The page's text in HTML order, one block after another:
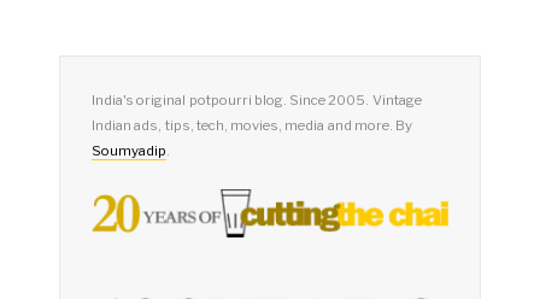
India's original potpourri blog. Since 2005. Vintage
Indian ads, tips, tech, movies, media and more. By
Soumyadip.